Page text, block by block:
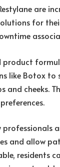
are
for
product
like Botox to
and cheeks.
professionals
and allow
residents